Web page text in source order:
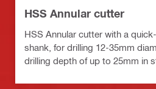
HSS Annular cutter
HSS Annular cutter with a
shank, for drilling 12-35mm
drilling depth of up to 25mm in